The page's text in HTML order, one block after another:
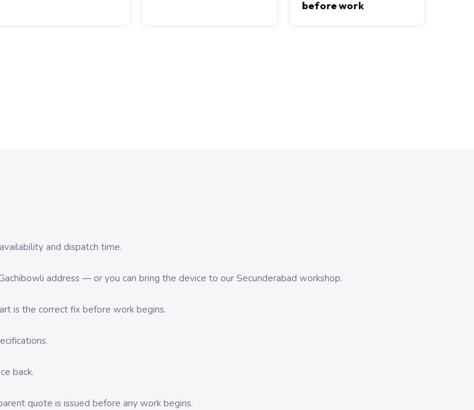
before work
and dispatch time.
address — or you can bring the device to our Secunderabad workshop.
is the correct fix before work begins.
back.
quote is issued before any work begins.